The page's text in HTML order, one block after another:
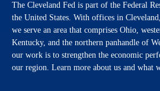
The Cleveland Fed is part of the Federal
the United States. With offices in
we serve an area that comprises Ohio,
Kentucky, and the northern panhandle of
our work is to strengthen the economic
our region. Learn more about us and what